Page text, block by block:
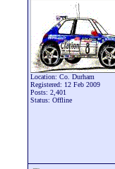
Location: Co. Durham
Registered: 12 Feb 2009
Posts: 2,401
Status: Offline